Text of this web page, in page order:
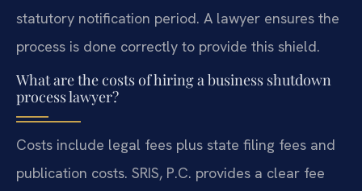
statutory notification period. A lawyer ensures the
process is done correctly to provide this shield.
What are the costs of hiring a business shutdown
process lawyer?
Costs include legal fees plus state filing fees and
publication costs. SRIS, P.C. provides a clear fee